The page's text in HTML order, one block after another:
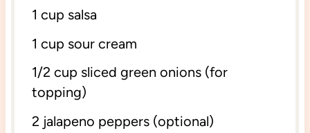
1 cup salsa
1 cup sour cream
1/2 cup sliced green onions (for
topping)
2 jalapeno peppers (optional)